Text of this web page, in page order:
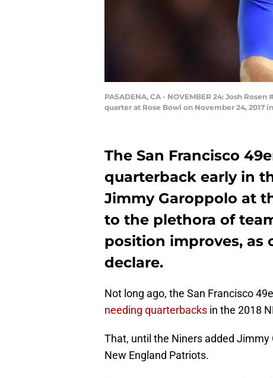
PASADENA, CA - NOVEMBER 24: Josh
quarter at Rose Bowl on November 24, 2017
The San Francisco
quarterback early in
Jimmy Garoppolo at
to the plethora of
position improves, as
declare.
Not long ago, the San Francisco
needing quarterbacks in the 2018
That, until the Niners added
New England Patriots.